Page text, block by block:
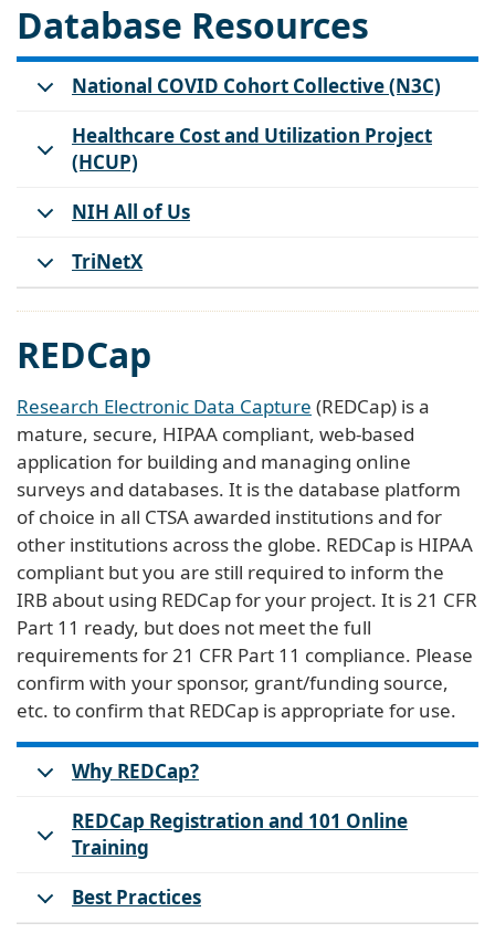
Database Resources
National COVID Cohort Collective (N3C)
Healthcare Cost and Utilization Project
(HCUP)
NIH All of Us
TriNetX
REDCap
Research Electronic Data Capture (REDCap) is a
mature, secure, HIPAA compliant, web-based
application for building and managing online
surveys and databases. It is the database platform
of choice in all CTSA awarded institutions and for
other institutions across the globe. REDCap is HIPAA
compliant but you are still required to inform the
IRB about using REDCap for your project. It is 21 CFR
Part 11 ready, but does not meet the full
requirements for 21 CFR Part 11 compliance. Please
confirm with your sponsor, grant/funding source,
etc. to confirm that REDCap is appropriate for use.
Why REDCap?
REDCap Registration and 101 Online
Training
Best Practices